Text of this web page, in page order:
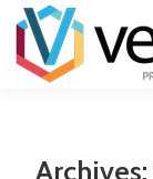
Archives: